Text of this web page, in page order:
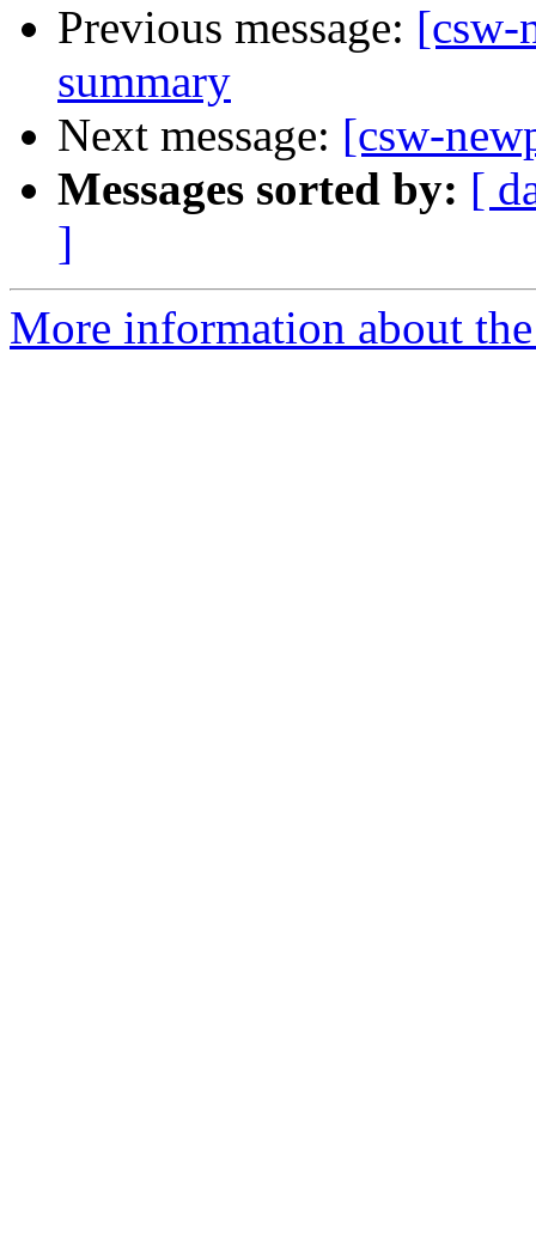
Previous message: [csw-
summary
Next message: [csw-
Messages sorted by: [
]
More information about